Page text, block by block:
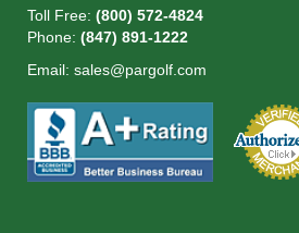
Toll Free: (800) 572-4824
Phone: (847) 891-1222
Email: sales@pargolf.com